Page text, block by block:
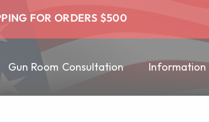
FOR ORDERS $500
Gun Room Consultation Information